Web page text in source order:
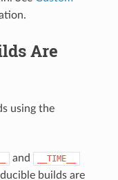
Are
using the
and __TIME__
builds are